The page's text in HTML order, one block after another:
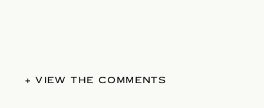
+ VIEW THE COMMENTS